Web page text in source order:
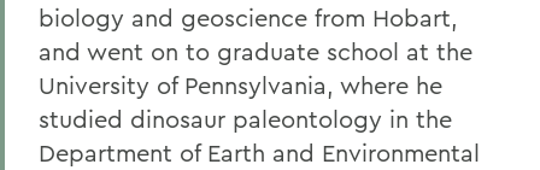
biology and geoscience from Hobart,
and went on to graduate school at the
University of Pennsylvania, where he
studied dinosaur paleontology in the
Department of Earth and Environmental